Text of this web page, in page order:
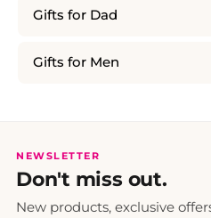
Gifts for Dad
Gifts for Men
NEWSLETTER
Don't miss out.
New products, exclusive